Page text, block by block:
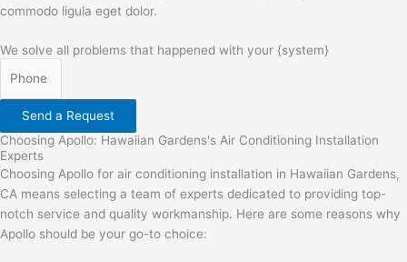
commodo ligula eget dolor.
We solve all problems that happened with your {system}
Send a Request
Choosing Apollo: Hawaiian Gardens's Air Conditioning Installation
Experts
Choosing Apollo for air conditioning installation in Hawaiian Gardens,
CA means selecting a team of experts dedicated to providing top-
notch service and quality workmanship. Here are some reasons why
Apollo should be your go-to choice: